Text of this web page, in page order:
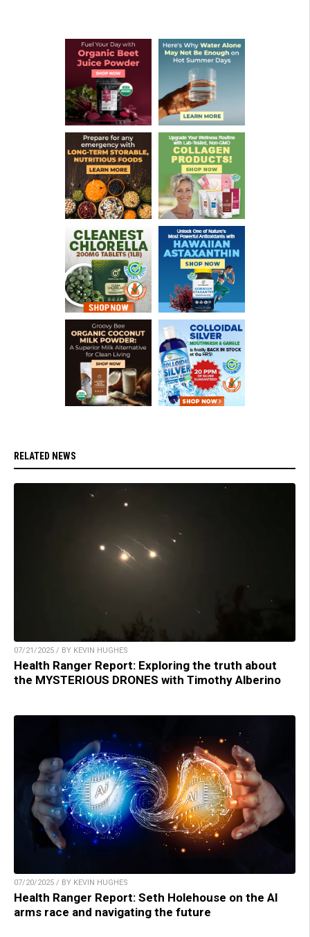
RELATED NEWS
07/21/2025 / BY KEVIN HUGHES
Health Ranger Report: Exploring the truth about
the MYSTERIOUS DRONES with Timothy Alberino
07/20/2025 / BY KEVIN HUGHES
Health Ranger Report: Seth Holehouse on the AI
arms race and navigating the future